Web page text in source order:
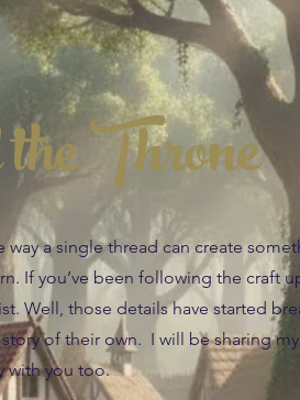
Throne
way a single thread can create
If you’ve been following the craft
Well, those details have started
of their own. I will be sharing
with you too.